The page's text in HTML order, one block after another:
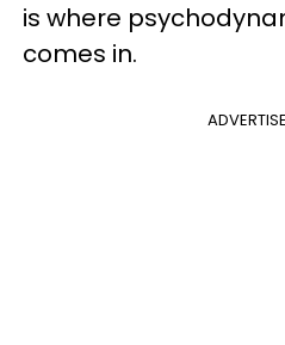
is where
comes in.